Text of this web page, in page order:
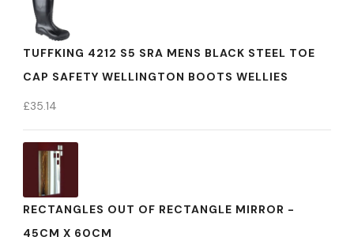
TUFFKING 4212 S5 SRA MENS BLACK STEEL TOE
CAP SAFETY WELLINGTON BOOTS WELLIES
£35.14
RECTANGLES OUT OF RECTANGLE MIRROR -
45CM X 60CM